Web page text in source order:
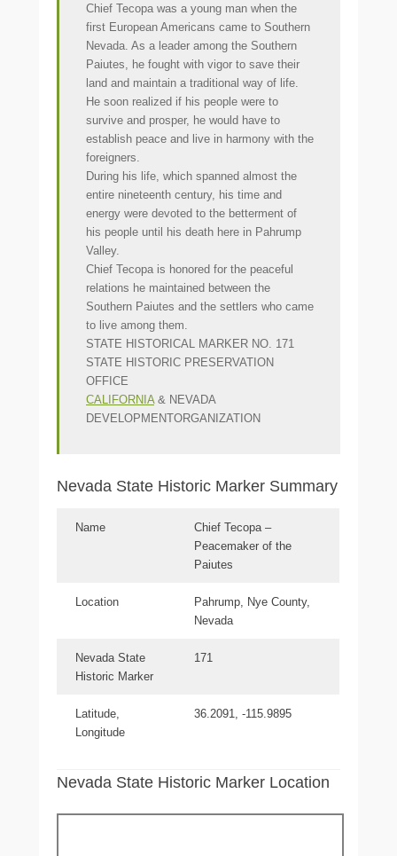
Chief Tecopa was a young man when the
first European Americans came to Southern
Nevada. As a leader among the Southern
Paiutes, he fought with vigor to save their
land and maintain a traditional way of life.
He soon realized if his people were to
survive and prosper, he would have to
establish peace and live in harmony with the
foreigners.
During his life, which spanned almost the
entire nineteenth century, his time and
energy were devoted to the betterment of
his people until his death here in Pahrump
Valley.
Chief Tecopa is honored for the peaceful
relations he maintained between the
Southern Paiutes and the settlers who came
to live among them.
STATE HISTORICAL MARKER NO. 171
STATE HISTORIC PRESERVATION
OFFICE
CALIFORNIA & NEVADA
DEVELOPMENTORGANIZATION
Nevada State Historic Marker Summary
Name
Chief Tecopa –
Peacemaker of the
Paiutes
Location
Pahrump, Nye County,
Nevada
Nevada State
Historic Marker
171
Latitude,
Longitude
36.2091, -115.9895
Nevada State Historic Marker Location